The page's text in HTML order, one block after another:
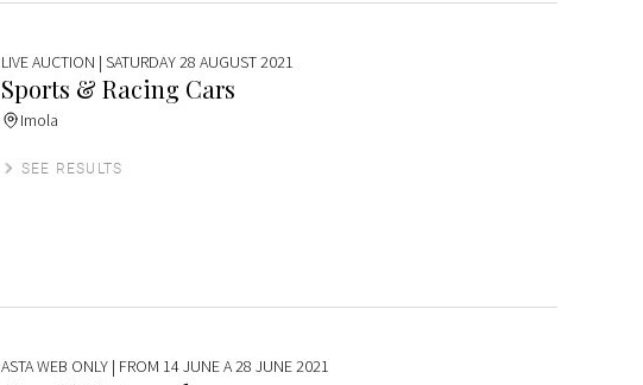
LIVE AUCTION | SATURDAY 28 AUGUST 2021
Sports & Racing Cars
Imola
SEE RESULTS
ASTA WEB ONLY | FROM 14 JUNE A 28 JUNE 2021